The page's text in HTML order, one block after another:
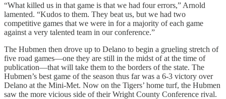
“What killed us in that game is that we had four errors,” Arnold
lamented. “Kudos to them. They beat us, but we had two
competitive games that we were in for a majority of each game
against a very talented team in our conference.”
The Hubmen then drove up to Delano to begin a grueling stretch of
five road games—one they are still in the midst of at the time of
publication—that will take them to the borders of the state. The
Hubmen’s best game of the season thus far was a 6-3 victory over
Delano at the Mini-Met. Now on the Tigers’ home turf, the Hubmen
saw the more vicious side of their Wright County Conference rival.